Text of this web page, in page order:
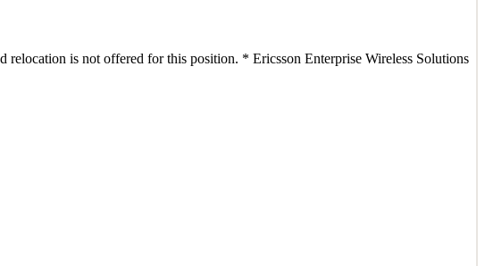
is not offered for this position. * Ericsson Enterprise Wireless Solutions